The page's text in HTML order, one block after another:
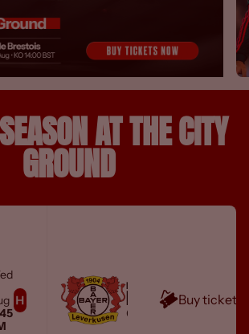
AT THE CITY
GROUND
MEN'S FIRST TEAM
City Ground
Buy tickets